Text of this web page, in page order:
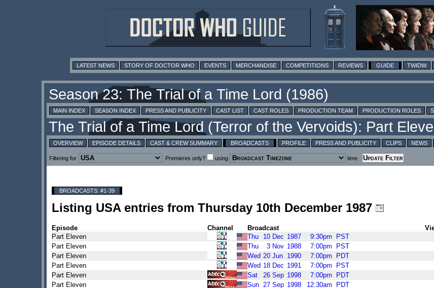
LATEST NEWS STORY OF DOCTOR WHO EVENTS MERCHANDISE COMPETITIONS REVIEWS GUIDE TWIDW
MAIN INDEX SEASON INDEX PRESS AND PUBLICITY CAST LIST CAST ROLES PRODUCTION TEAM PRODUCTION ROLES
OVERVIEW EPISODE DETAILS CAST & CREW SUMMARY BROADCASTS PROFILE PRESS AND PUBLICITY CLIPS NEWS
Filtering for Premieres only? using time
BROADCASTS: #1-39
Listing USA entries from Thursday 10th December 1987
Episode Channel Broadcast
Part Eleven
Thu 10 Dec 1987 9:30pm
PST
Part Eleven
Thu 3 Nov 1988 7:00pm
PST
Part Eleven
Wed 20 Jun 1990 7:00pm
PDT
Part Eleven
Wed 18 Dec 1991 7:00pm
PST
Part Eleven
Sat 26 Sep 1998 7:00pm
PDT
Part Eleven
Sun 27 Sep 1998 12:30am
PDT